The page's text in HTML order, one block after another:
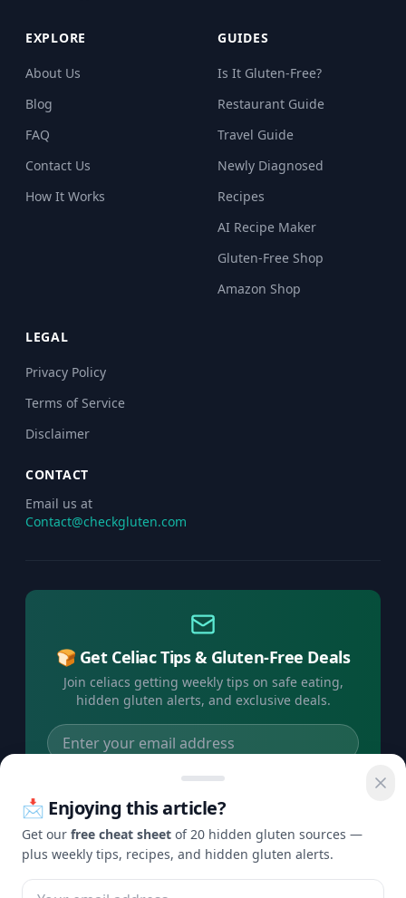
EXPLORE
About Us
Blog
FAQ
Contact Us
How It Works
GUIDES
Is It Gluten-Free?
Restaurant Guide
Travel Guide
Newly Diagnosed
Recipes
AI Recipe Maker
Gluten-Free Shop
Amazon Shop
LEGAL
Privacy Policy
Terms of Service
Disclaimer
CONTACT
Email us at
Contact@checkgluten.com
🍞 Get Celiac Tips & Gluten-Free Deals
Join celiacs getting weekly tips on safe eating,
hidden gluten alerts, and exclusive deals.
Subscribe Free →
No spam, ever. Unsubscribe anytime.
©2026Check Gluten. All rights reserved.
📩 Enjoying this article?
Get our free cheat sheet of 20 hidden gluten sources —
plus weekly tips, recipes, and hidden gluten alerts.